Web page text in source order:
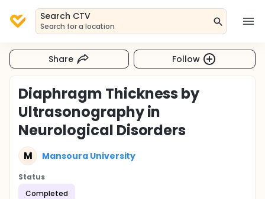
Search CTV
Search for a location
Share Follow
Diaphragm Thickness by
Ultrasonography in
Neurological Disorders
M Mansoura University
Status
Completed